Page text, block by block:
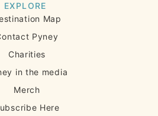
EXPLORE
Map
Pyney
Charities
in the media
Merch
Here